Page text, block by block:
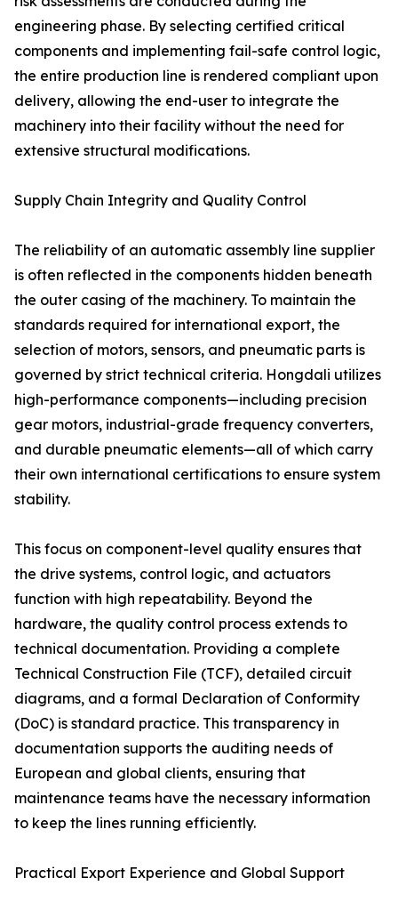
engineering phase. By selecting certified critical
components and implementing fail-safe control logic,
the entire production line is rendered compliant upon
delivery, allowing the end-user to integrate the
machinery into their facility without the need for
extensive structural modifications.
Supply Chain Integrity and Quality Control
The reliability of an automatic assembly line supplier
is often reflected in the components hidden beneath
the outer casing of the machinery. To maintain the
standards required for international export, the
selection of motors, sensors, and pneumatic parts is
governed by strict technical criteria. Hongdali utilizes
high-performance components—including precision
gear motors, industrial-grade frequency converters,
and durable pneumatic elements—all of which carry
their own international certifications to ensure system
stability.
This focus on component-level quality ensures that
the drive systems, control logic, and actuators
function with high repeatability. Beyond the
hardware, the quality control process extends to
technical documentation. Providing a complete
Technical Construction File (TCF), detailed circuit
diagrams, and a formal Declaration of Conformity
(DoC) is standard practice. This transparency in
documentation supports the auditing needs of
European and global clients, ensuring that
maintenance teams have the necessary information
to keep the lines running efficiently.
Practical Export Experience and Global Support